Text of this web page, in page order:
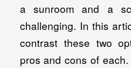
a sunroom and a
challenging. In this
contrast these two
pros and cons of